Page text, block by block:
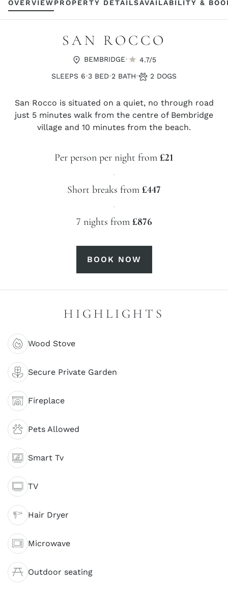
OVERVIEWPROPERTY DETAILSAVAILABILITY &
SAN ROCCO
BEMBRIDGE· 4.7/5
SLEEPS 6·3 BED·2 BATH· 2 DOGS
San Rocco is situated on a quiet, no through road
just 5 minutes walk from the centre of Bembridge
village and 10 minutes from the beach.
Per person per night from £21
·
Short breaks from £447
·
7 nights from £876
BOOK NOW
HIGHLIGHTS
Wood Stove
Secure Private Garden
Fireplace
Pets Allowed
Smart Tv
TV
Hair Dryer
Microwave
Outdoor seating